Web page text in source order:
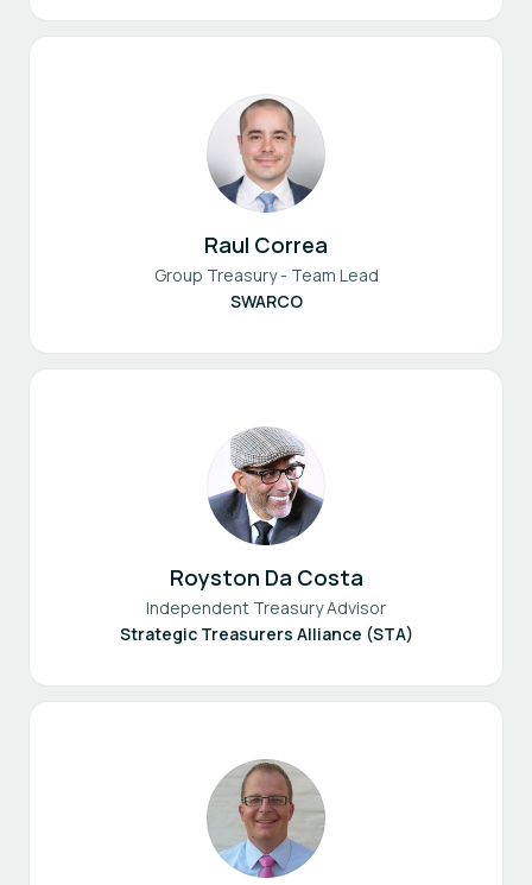
Raul Correa
Group Treasury - Team Lead
SWARCO
Royston Da Costa
Independent Treasury Advisor
Strategic Treasurers Alliance (STA)